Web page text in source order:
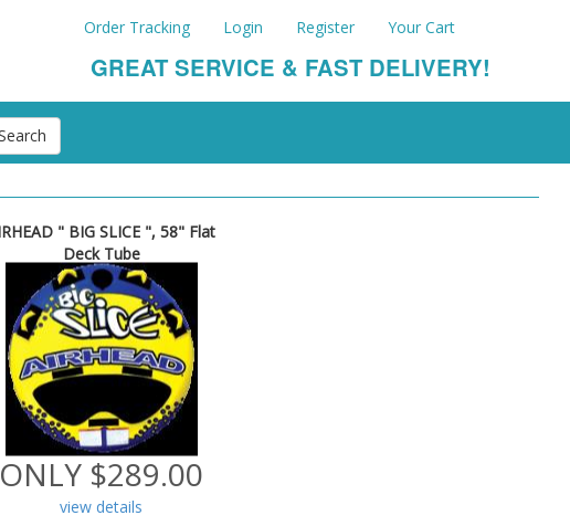
Order Tracking Login Register Your Cart
GREAT SERVICE & FAST DELIVERY!
" BIG SLICE ", 58" Flat
Deck Tube
ONLY $289.00
view details